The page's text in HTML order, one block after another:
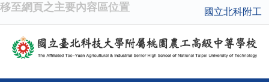
移至網頁之主要內容區位置 國立北科附工